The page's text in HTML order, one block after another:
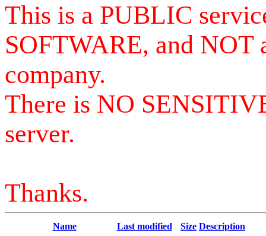
This is a PUBLIC
SOFTWARE, and NOT
company.
There is NO
server.
Thanks.
Name Last modified Size Description